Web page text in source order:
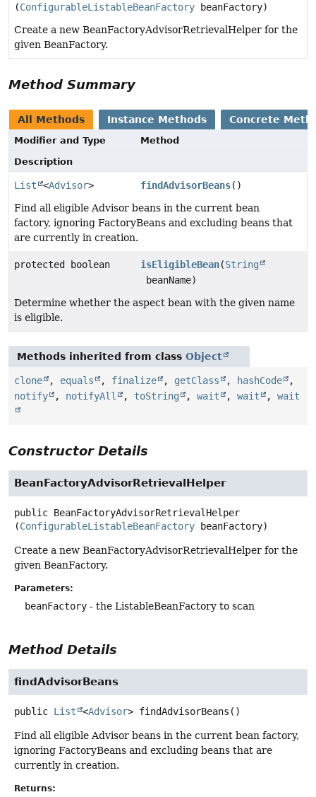
(ConfigurableListableBeanFactory beanFactory)
Create a new BeanFactoryAdvisorRetrievalHelper for the
given BeanFactory.
Method Summary
All Methods Instance Methods Concrete
Modifier and Type
Method
Description
List <Advisor> findAdvisorBeans()
Find all eligible Advisor beans in the current bean
factory, ignoring FactoryBeans and excluding beans that
are currently in creation.
protected boolean isEligibleBean(String
beanName)
Determine whether the aspect bean with the given name
is eligible.
Methods inherited from class Object
clone , equals , finalize , getClass , hashCode
,
notify
, notifyAll , toString , wait , wait , wait
Constructor Details
BeanFactoryAdvisorRetrievalHelper
public BeanFactoryAdvisorRetrievalHelper
(ConfigurableListableBeanFactory beanFactory)
Create a new BeanFactoryAdvisorRetrievalHelper for the
given BeanFactory.
Parameters:
beanFactory - the ListableBeanFactory to scan
Method Details
findAdvisorBeans
public List <Advisor> findAdvisorBeans ()
Find all eligible Advisor beans in the current bean factory,
ignoring FactoryBeans and excluding beans that are
currently in creation.
Returns: